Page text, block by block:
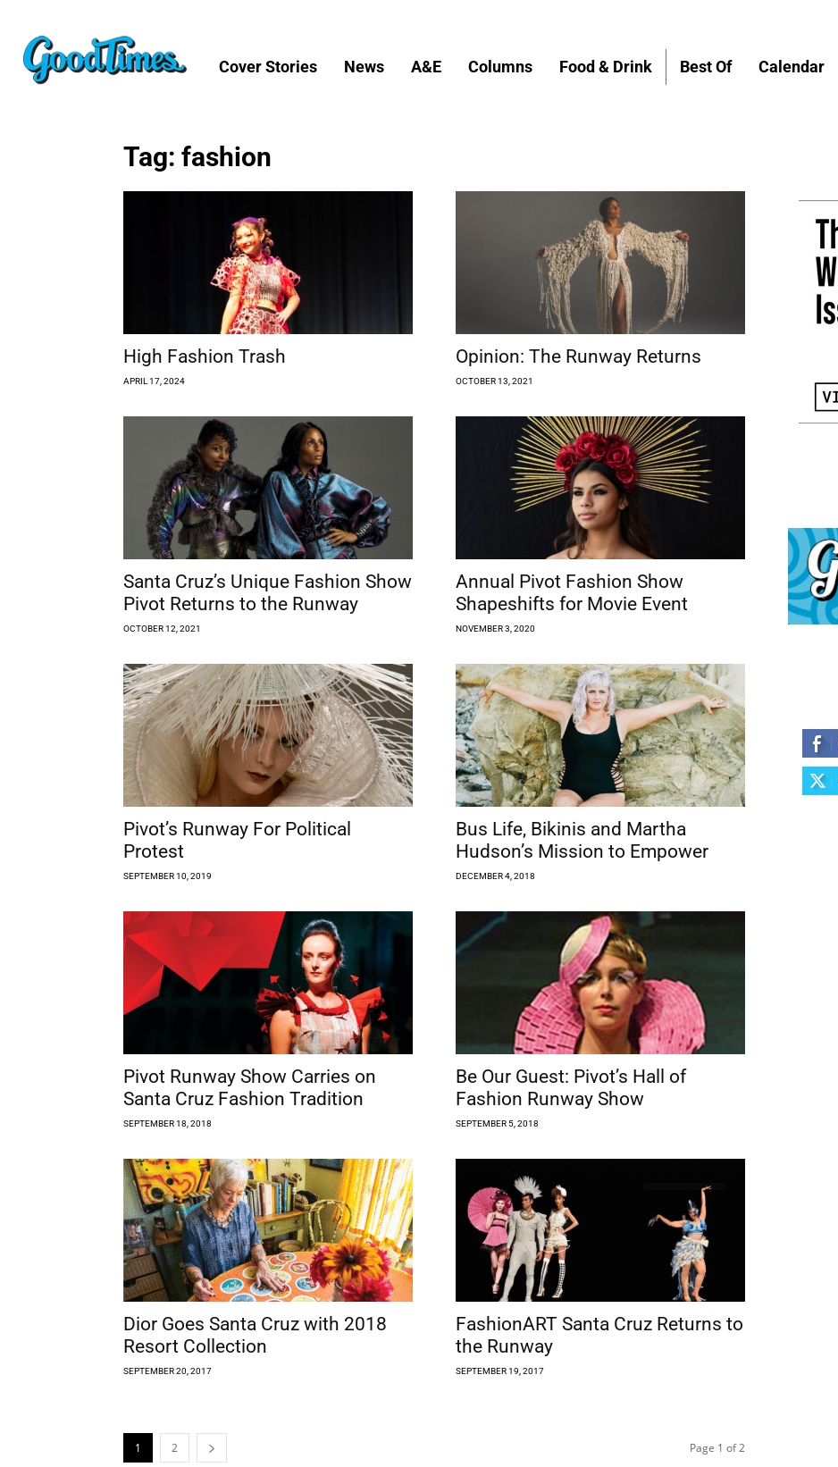
Cover Stories News A&E Columns Food & Drink Best Of Calendar
Tag: fashion
High Fashion Trash
APRIL 17, 2024
Opinion: The Runway Returns
OCTOBER 13, 2021
Santa Cruz’s Unique Fashion Show
Pivot Returns to the Runway
OCTOBER 12, 2021
Annual Pivot Fashion Show
Shapeshifts for Movie Event
NOVEMBER 3, 2020
Pivot’s Runway For Political
Protest
SEPTEMBER 10, 2019
Bus Life, Bikinis and Martha
Hudson’s Mission to Empower
DECEMBER 4, 2018
Pivot Runway Show Carries on
Santa Cruz Fashion Tradition
SEPTEMBER 18, 2018
Be Our Guest: Pivot’s Hall of
Fashion Runway Show
SEPTEMBER 5, 2018
Dior Goes Santa Cruz with 2018
Resort Collection
SEPTEMBER 20, 2017
FashionART Santa Cruz Returns to
the Runway
SEPTEMBER 19, 2017
1 2 Page 1 of 2